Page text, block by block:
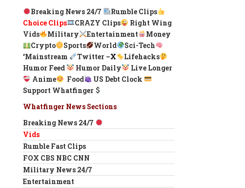
Breaking News 24/7
Rumble Clips
Choice Clips
CRAZY Clips
Right Wing
Vids
Military Entertainment
Money
Crypto
Sports World
Sci-Tech
‘Mainstream Twitter –X
Lifehacks
Humor Feed
Humor Daily
Live Longer
Anime
Food
US Debt Clock
Support Whatfinger
Whatfinger News Sections
Breaking News 24/7
Vids
Rumble Fast Clips
FOX CBS NBC CNN
Military News 24/7
Entertainment